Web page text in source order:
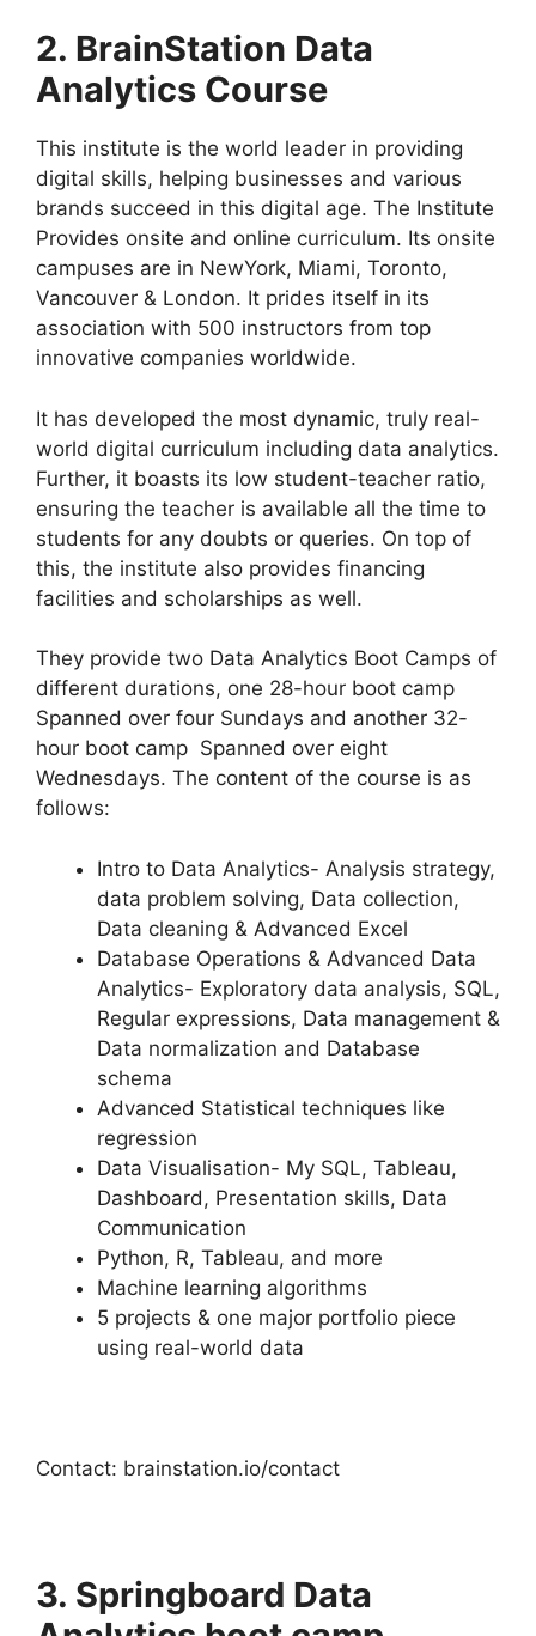
2. BrainStation Data
Analytics Course
This institute is the world leader in providing
digital skills, helping businesses and various
brands succeed in this digital age. The Institute
Provides onsite and online curriculum. Its onsite
campuses are in NewYork, Miami, Toronto,
Vancouver & London. It prides itself in its
association with 500 instructors from top
innovative companies worldwide.
It has developed the most dynamic, truly real-
world digital curriculum including data analytics.
Further, it boasts its low student-teacher ratio,
ensuring the teacher is available all the time to
students for any doubts or queries. On top of
this, the institute also provides financing
facilities and scholarships as well.
They provide two Data Analytics Boot Camps of
different durations, one 28-hour boot camp
Spanned over four Sundays and another 32-
hour boot camp Spanned over eight
Wednesdays. The content of the course is as
follows:
Intro to Data Analytics- Analysis strategy,
data problem solving, Data collection,
Data cleaning & Advanced Excel
Database Operations & Advanced Data
Analytics- Exploratory data analysis, SQL,
Regular expressions, Data management &
Data normalization and Database
schema
Advanced Statistical techniques like
regression
Data Visualisation- My SQL, Tableau,
Dashboard, Presentation skills, Data
Communication
Python, R, Tableau, and more
Machine learning algorithms
5 projects & one major portfolio piece
using real-world data
Contact: brainstation.io/contact
3. Springboard Data